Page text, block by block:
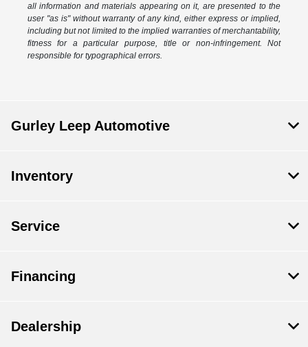
all information and materials appearing on it, are presented to the
user "as is" without warranty of any kind, either express or implied,
including but not limited to the implied warranties of merchantability,
fitness for a particular purpose, title or non-infringement. Not
responsible for typographical errors.
Gurley Leep Automotive
Inventory
Service
Financing
Dealership